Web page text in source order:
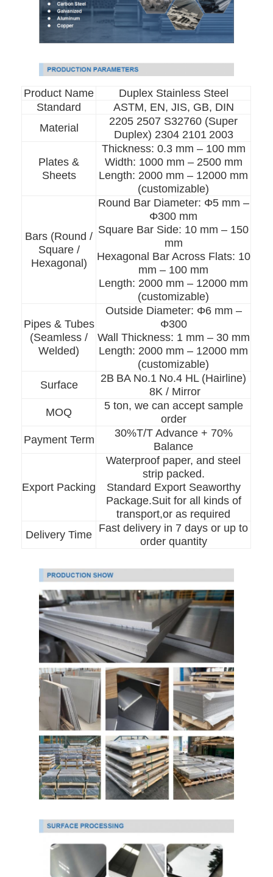
Home
Videos
About Us
Factory Tour
Quality Control
Contact Us
News
Cold Rolled Stainless Steel Sheet
Hot Rolled Stainless Steel Sheet
Hot Rolled Stainless Steel Coil
Product Name
Duplex Stainless Steel
Standard
ASTM, EN, JIS, GB, DIN
Material
2205 2507 S32760 (Super
Duplex) 2304 2101 2003
Plates &
Sheets
Thickness: 0.3 mm – 100 mm
Width: 1000 mm – 2500 mm
Length: 2000 mm – 12000 mm
(customizable)
Bars (Round /
Square /
Hexagonal)
Round Bar Diameter: Φ5 mm –
Φ300 mm
Square Bar Side: 10 mm – 150
mm
Hexagonal Bar Across Flats: 10
mm – 100 mm
Length: 2000 mm – 12000 mm
(customizable)
Pipes & Tubes
(Seamless /
Welded)
Outside Diameter: Φ6 mm –
Φ300
Wall Thickness: 1 mm – 30 mm
Length: 2000 mm – 12000 mm
(customizable)
Surface
2B BA No.1 No.4 HL (Hairline)
8K / Mirror
MOQ
5 ton, we can accept sample
order
Payment Term
30%T/T Advance + 70%
Balance
Export Packing
Waterproof paper, and steel
strip packed.
Standard Export Seaworthy
Package.Suit for all kinds of
transport,or as required
Delivery Time
Fast delivery in 7 days or up to
order quantity